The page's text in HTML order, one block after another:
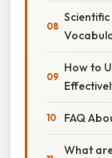
How to
FAQ
What